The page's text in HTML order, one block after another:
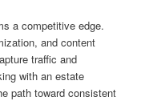
a competitive edge.
and content
traffic and
with an estate
path toward consistent